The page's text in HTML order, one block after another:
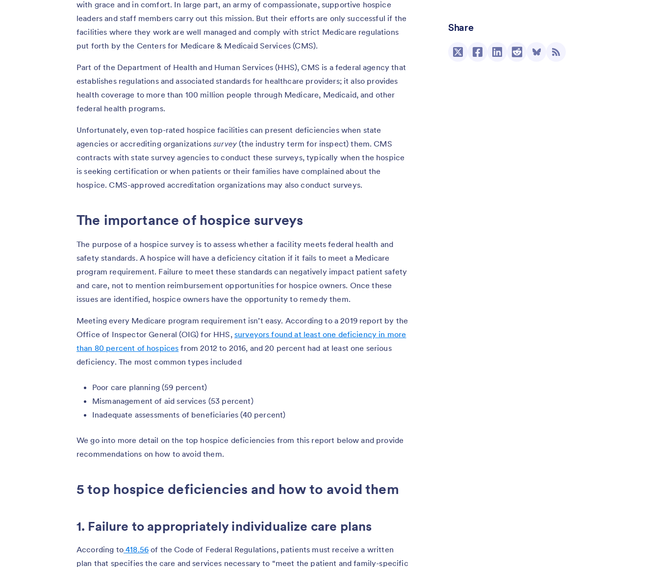
hospice survey outcomes
Share
with grace and in comfort. In large part, an army of compassionate, supportive hospice
leaders and staff members carry out this mission. But their efforts are only successful if the
facilities where they work are well managed and comply with strict Medicare regulations
put forth by the Centers for Medicare & Medicaid Services (CMS).
Part of the Department of Health and Human Services (HHS), CMS is a federal agency that
establishes regulations and associated standards for healthcare providers; it also provides
health coverage to more than 100 million people through Medicare, Medicaid, and other
federal health programs.
Unfortunately, even top-rated hospice facilities can present deficiencies when state
agencies or accrediting organizationssurvey (the industry term for inspect) them. CMS
contracts with state survey agencies to conduct these surveys, typically when the hospice
is seeking certification or when patients or their families have complained about the
hospice. CMS-approved accreditation organizations may also conduct surveys.
The importance of hospice surveys
The purpose of a hospice survey is to assess whether a facility meets federal health and
safety standards. A hospice will have a deficiency citation if it fails to meet a Medicare
program requirement. Failure to meet these standards can negatively impact patient safety
and care, not to mention reimbursement opportunities for hospice owners. Once these
issues are identified, hospice owners have the opportunity to remedy them.
Meeting every Medicare program requirement isn’t easy. According to a 2019 report by the
Office of Inspector General (OIG) for HHS, surveyors found at least one deficiency in more
than 80 percent of hospices from 2012 to 2016, and 20 percent had at least one serious
deficiency. The most common types included
Poor care planning (59 percent)
Mismanagement of aid services (53 percent)
Inadequate assessments of beneficiaries (40 percent)
We go into more detail on the top hospice deficiencies from this report below and provide
recommendations on how to avoid them.
5 top hospice deficiencies and how to avoid them
1. Failure to appropriately individualize care plans
According to418.56 of the Code of Federal Regulations, patients must receive a written
plan that specifies the care and services necessary to “meet the patient and family-specific